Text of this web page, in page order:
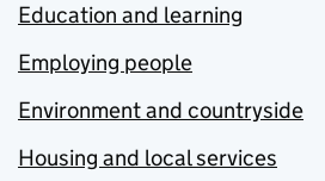
Education and learning
Employing people
Environment and countryside
Housing and local services